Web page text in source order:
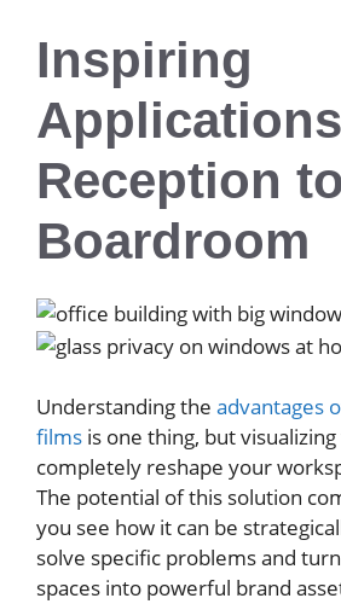
Inspiring
Reception to
Boardroom
Understanding the advantages
films is one thing, but
completely reshape your
The potential of this solution
you see how it can be
solve specific problems and
spaces into powerful brand